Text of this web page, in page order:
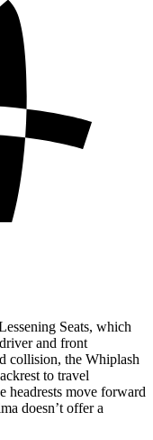
Seats, which
and front
collision, the Whiplash
to travel
headrests move forward
doesn’t offer a